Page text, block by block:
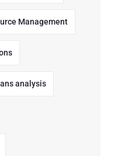
Management
analysis